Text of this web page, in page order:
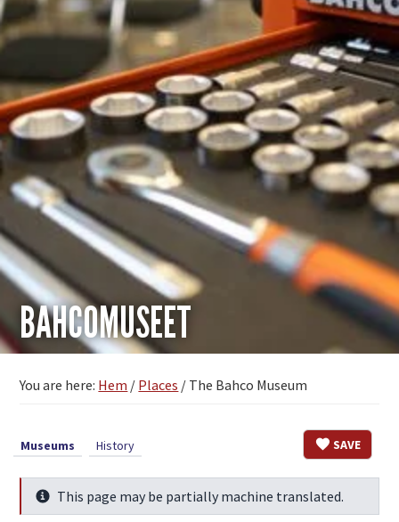
BAHCOMUSEET
You are here: Hem / Places / The Bahco Museum
SAVE
Museums History
InfoThis page may be partially machine translated.